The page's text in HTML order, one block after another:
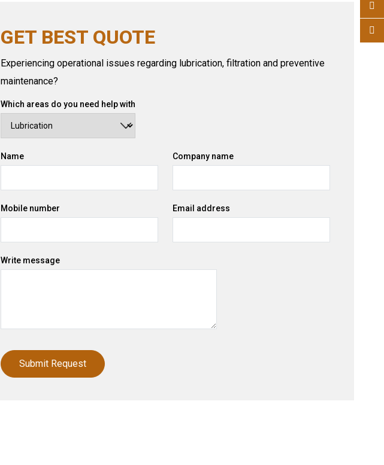
GET BEST QUOTE
Experiencing operational issues regarding lubrication, filtration and preventive
maintenance?
Which areas do you need help with
Name Company name
Mobile number Email address
Write message